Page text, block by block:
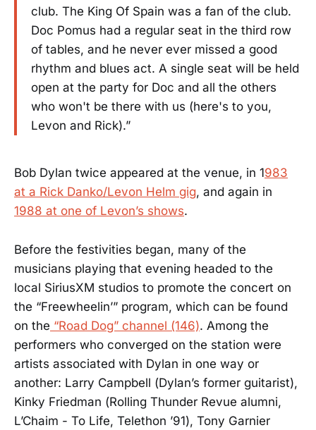
club. The King Of Spain was a fan of the club.
Doc Pomus had a regular seat in the third row
of tables, and he never ever missed a good
rhythm and blues act. A single seat will be held
open at the party for Doc and all the others
who won't be there with us (here's to you,
Levon and Rick).”
Bob Dylan twice appeared at the venue, in 1983
at a Rick Danko/Levon Helm gig, and again in
1988 at one of Levon’s shows.
Before the festivities began, many of the
musicians playing that evening headed to the
local SiriusXM studios to promote the concert on
the “Freewheelin’” program, which can be found
on the “Road Dog” channel (146). Among the
performers who converged on the station were
artists associated with Dylan in one way or
another: Larry Campbell (Dylan’s former guitarist),
Kinky Friedman (Rolling Thunder Revue alumni,
L’Chaim - To Life, Telethon ’91), Tony Garnier